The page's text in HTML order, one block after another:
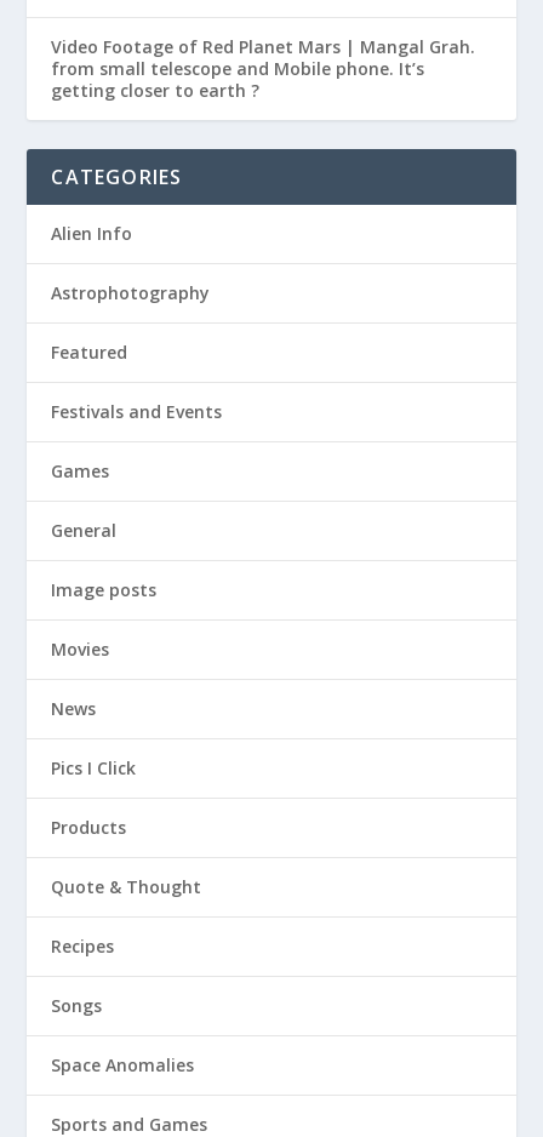
Video Footage of Red Planet Mars | Mangal Grah.
from small telescope and Mobile phone. It’s
getting closer to earth ?
CATEGORIES
Alien Info
Astrophotography
Featured
Festivals and Events
Games
General
Image posts
Movies
News
Pics I Click
Products
Quote & Thought
Recipes
Songs
Space Anomalies
Sports and Games